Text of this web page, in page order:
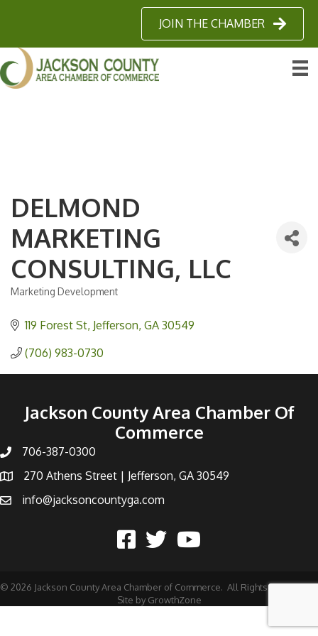
JOIN THE CHAMBER
DELMOND
MARKETING
CONSULTING, LLC
Categories
Marketing Development
119 Forest St Jefferson GA 30549
(706) 983-0730
Jackson County Area Chamber Of
Commerce
706-387-0300
270 Athens Street | Jefferson, GA 30549
info@jacksoncountyga.com
© 2026 Jackson County Area Chamber of Commerce. All Rights Reserved |
Site by GrowthZone